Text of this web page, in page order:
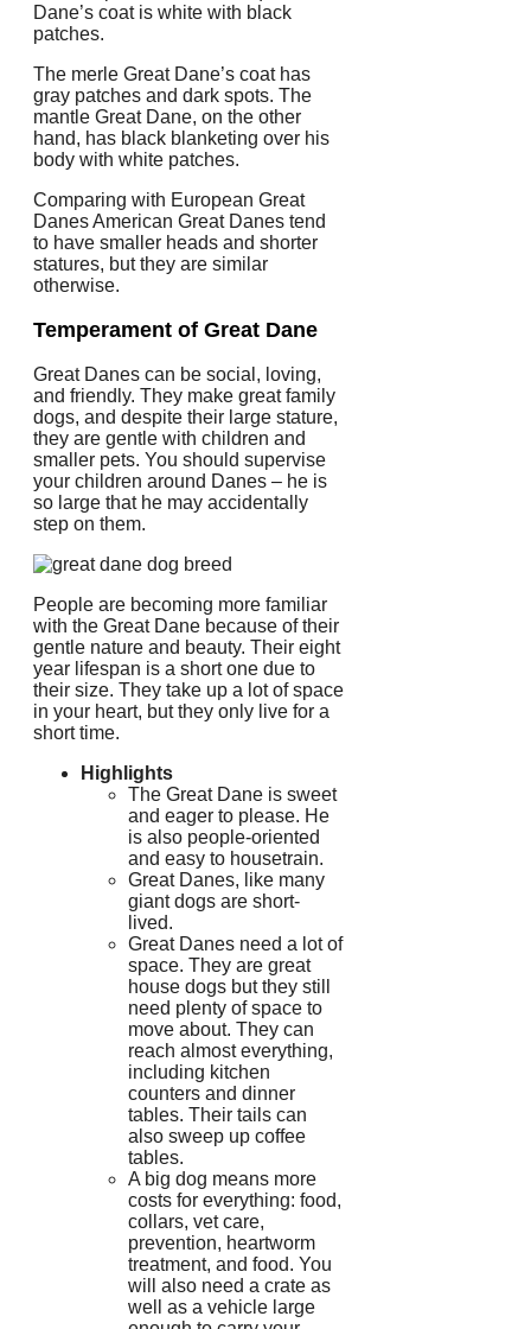
Dane’s coat is white with black
patches.
The merle Great Dane’s coat has
gray patches and dark spots. The
mantle Great Dane, on the other
hand, has black blanketing over his
body with white patches.
Comparing with European Great
Danes American Great Danes tend
to have smaller heads and shorter
statures, but they are similar
otherwise.
Temperament of Great Dane
Great Danes can be social, loving,
and friendly. They make great family
dogs, and despite their large stature,
they are gentle with children and
smaller pets. You should supervise
your children around Danes – he is
so large that he may accidentally
step on them.
People are becoming more familiar
with the Great Dane because of their
gentle nature and beauty. Their eight
year lifespan is a short one due to
their size. They take up a lot of space
in your heart, but they only live for a
short time.
Highlights
The Great Dane is sweet
and eager to please. He
is also people-oriented
and easy to housetrain.
Great Danes, like many
giant dogs are short-
lived.
Great Danes need a lot of
space. They are great
house dogs but they still
need plenty of space to
move about. They can
reach almost everything,
including kitchen
counters and dinner
tables. Their tails can
also sweep up coffee
tables.
A big dog means more
costs for everything: food,
collars, vet care,
prevention, heartworm
treatment, and food. You
will also need a crate as
well as a vehicle large